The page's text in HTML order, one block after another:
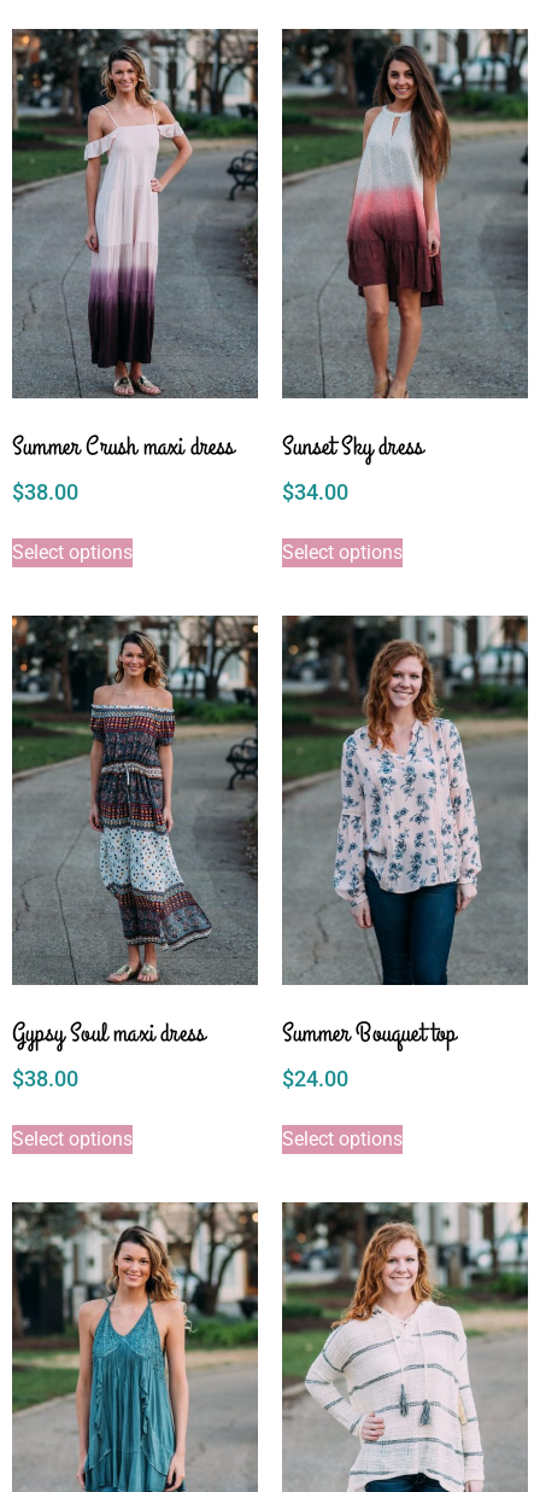
Summer Crush maxi dress
$38.00
Select options
Sunset Sky dress
$34.00
Select options
Gypsy Soul maxi dress
$38.00
Select options
Summer Bouquet top
$24.00
Select options